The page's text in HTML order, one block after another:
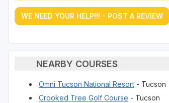
WE NEED YOUR HELP!!! - POST A REVIEW
NEARBY COURSES
Omni Tucson National Resort - Tucson
Crooked Tree Golf Course - Tucson